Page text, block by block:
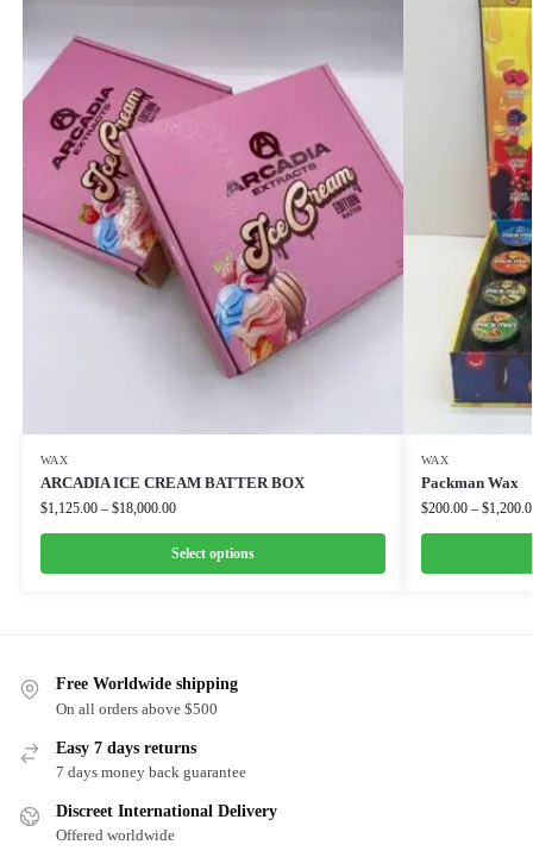
WAX
ARCADIA ICE CREAM BATTER BOX
$1,125.00 – $18,000.00
Select options
WAX
Packman Wax
$200.00 – $
Free Worldwide shipping
On all orders above $500
Easy 7 days returns
7 days money back guarantee
Discreet International Delivery
Offered worldwide